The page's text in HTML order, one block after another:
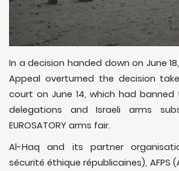
In a decision handed down on June
Appeal overturned the decision
court on June 14, which had
delegations and Israeli arms
EUROSATORY arms fair.
Al-Haq and its partner
sécurité éthique républicaines), AFPS